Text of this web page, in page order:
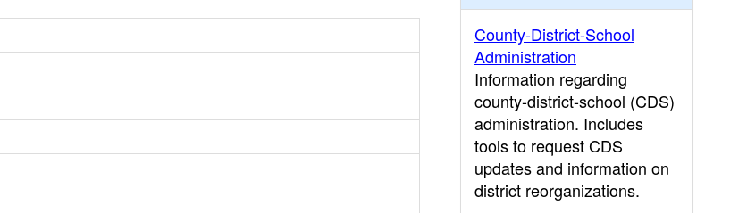
County-District-School
Administration
Information regarding
county-district-school (CDS)
administration. Includes
tools to request CDS
updates and information on
district reorganizations.